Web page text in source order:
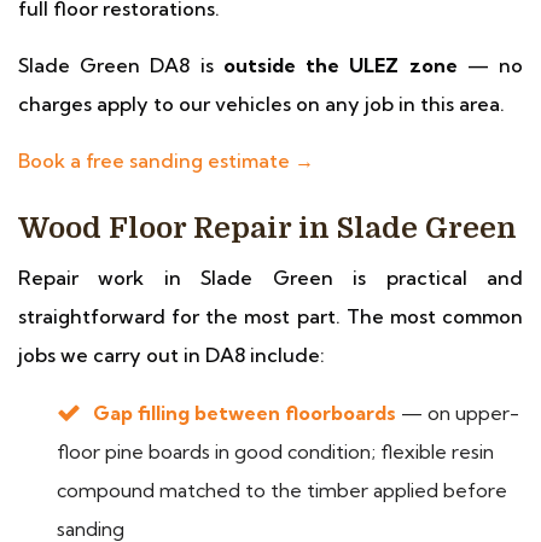
full floor restorations.
Slade Green DA8 is outside the ULEZ zone — no
charges apply to our vehicles on any job in this area.
Book a free sanding estimate →
Wood Floor Repair in Slade Green
Repair work in Slade Green is practical and
straightforward for the most part. The most common
jobs we carry out in DA8 include:
Gap filling between floorboards — on upper-
floor pine boards in good condition; flexible resin
compound matched to the timber applied before
sanding